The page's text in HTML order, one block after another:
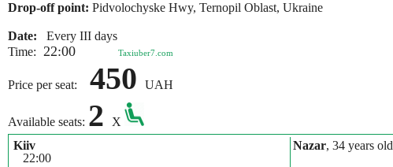
Drop-off point: Pidvolochyske Hwy, Ternopil Oblast, Ukraine
Date:
Every III days
Time: 22:00 Taxiuber7.com
Price per seat: 450 UAH
Available seats: 2
X
Kiiv
22:00
Nazar, 34 years old